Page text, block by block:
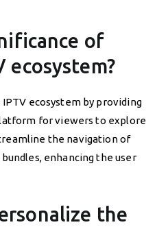
of
ecosystem?
IPTV ecosystem by providing
for viewers to explore
the navigation of
enhancing the user
the